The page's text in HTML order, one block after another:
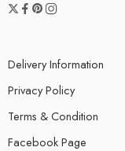
Delivery Information
Privacy Policy
Terms & Condition
Facebook Page